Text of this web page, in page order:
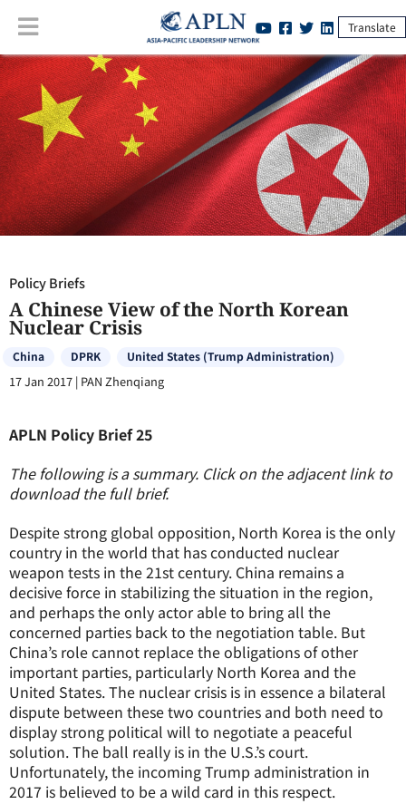
Translate
Policy Briefs:A Chinese View of the North Korean Nuclear Crisis
Policy Briefs
A Chinese View of the North Korean
Nuclear Crisis
China DPRK United States (Trump Administration)
17 Jan 2017 | PAN Zhenqiang
APLN Policy Brief 25
The following is a summary. Click on the adjacent link to
download the full brief.
Despite strong global opposition, North Korea is the only
country in the world that has conducted nuclear
weapon tests in the 21st century. China remains a
decisive force in stabilizing the situation in the region,
and perhaps the only actor able to bring all the
concerned parties back to the negotiation table. But
China’s role cannot replace the obligations of other
important parties, particularly North Korea and the
United States. The nuclear crisis is in essence a bilateral
dispute between these two countries and both need to
display strong political will to negotiate a peaceful
solution. The ball really is in the U.S.’s court.
Unfortunately, the incoming Trump administration in
2017 is believed to be a wild card in this respect.